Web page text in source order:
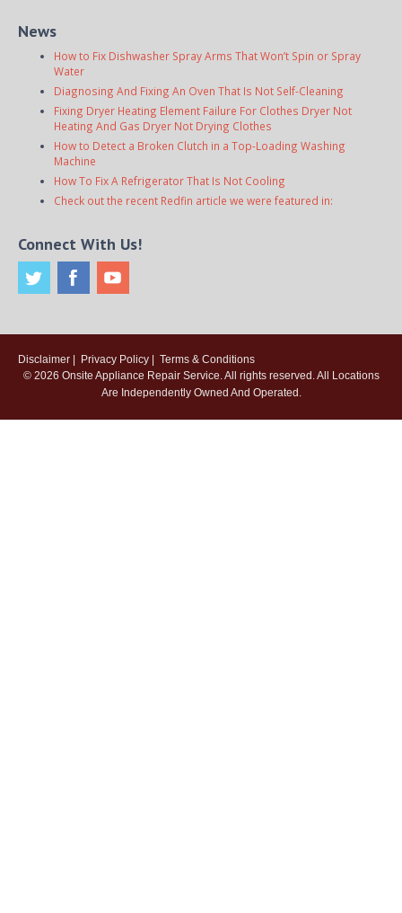
News
How to Fix Dishwasher Spray Arms That Won’t Spin or Spray
Water
Diagnosing And Fixing An Oven That Is Not Self-Cleaning
Fixing Dryer Heating Element Failure For Clothes Dryer Not
Heating And Gas Dryer Not Drying Clothes
How to Detect a Broken Clutch in a Top-Loading Washing
Machine
How To Fix A Refrigerator That Is Not Cooling
Check out the recent Redfin article we were featured in:
Connect With Us!
Disclaimer Privacy Policy
Terms & Conditions
© 2026 Onsite Appliance Repair Service. All rights reserved. All Locations
Are Independently Owned And Operated.